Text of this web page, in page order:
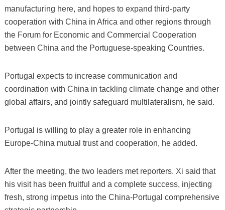
manufacturing here, and hopes to expand third-party
cooperation with China in Africa and other regions through
the Forum for Economic and Commercial Cooperation
between China and the Portuguese-speaking Countries.
Portugal expects to increase communication and
coordination with China in tackling climate change and other
global affairs, and jointly safeguard multilateralism, he said.
Portugal is willing to play a greater role in enhancing
Europe-China mutual trust and cooperation, he added.
After the meeting, the two leaders met reporters. Xi said that
his visit has been fruitful and a complete success, injecting
fresh, strong impetus into the China-Portugal comprehensive